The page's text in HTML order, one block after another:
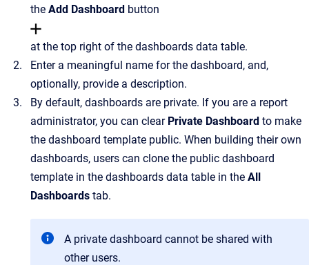
the Add Dashboard button
at the top right of the dashboards data table.
Enter a meaningful name for the dashboard, and,
optionally, provide a description.
By default, dashboards are private. If you are a report
administrator, you can clear Private Dashboard to make
the dashboard template public. When building their own
dashboards, users can clone the public dashboard
template in the dashboards data table in the All
Dashboards tab.
A private dashboard cannot be shared with
other users.